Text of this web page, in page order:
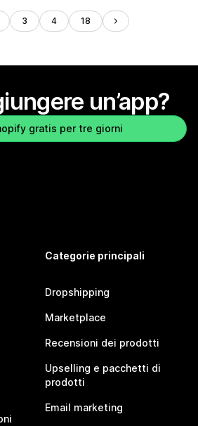
3 4 18
un’app?
gratis per tre giorni
Categorie principali
Dropshipping
Marketplace
Recensioni dei prodotti
Upselling e pacchetti di
prodotti
Email marketing